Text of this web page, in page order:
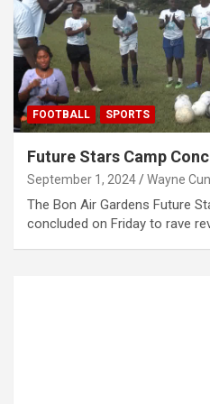
FOOTBALL SPORTS
Future Stars Camp
September 1, 2024 Wayne
The Bon Air Gardens Future
concluded on Friday to rave